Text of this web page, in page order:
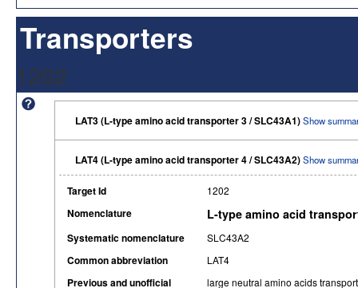
Transporters
1202
LAT3 (L-type amino acid transporter 3 / SLC43A1)Show
LAT4 (L-type amino acid transporter 4 / SLC43A2)Show
Target Id 1202
Nomenclature L-type amino acid
Systematic nomenclature SLC43A2
Common abbreviation LAT4
Previous and unofficial
large neutral amino acids